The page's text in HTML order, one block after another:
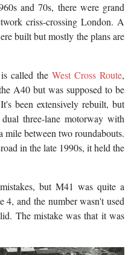
and 70s, there were grand
criss-crossing London. A
built but mostly the plans are
called the West Cross Route,
A40 but was supposed to be
been extensively rebuilt, but
three-lane motorway with
mile between two roundabouts.
in the late 1990s, it held the
but M41 was quite a
and the number wasn't used
The mistake was that it was